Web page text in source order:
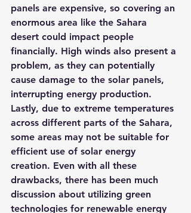
panels are expensive, so covering an
enormous area like the Sahara
desert could impact people
financially. High winds also present a
problem, as they can potentially
cause damage to the solar panels,
interrupting energy production.
Lastly, due to extreme temperatures
across different parts of the Sahara,
some areas may not be suitable for
efficient use of solar energy
creation. Even with all these
drawbacks, there has been much
discussion about utilizing green
technologies for renewable energy